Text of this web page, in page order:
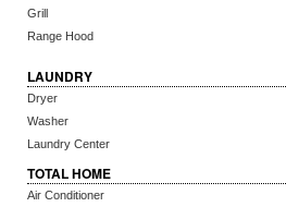
Grill
Range Hood
LAUNDRY
Dryer
Washer
Laundry Center
TOTAL HOME
Air Conditioner